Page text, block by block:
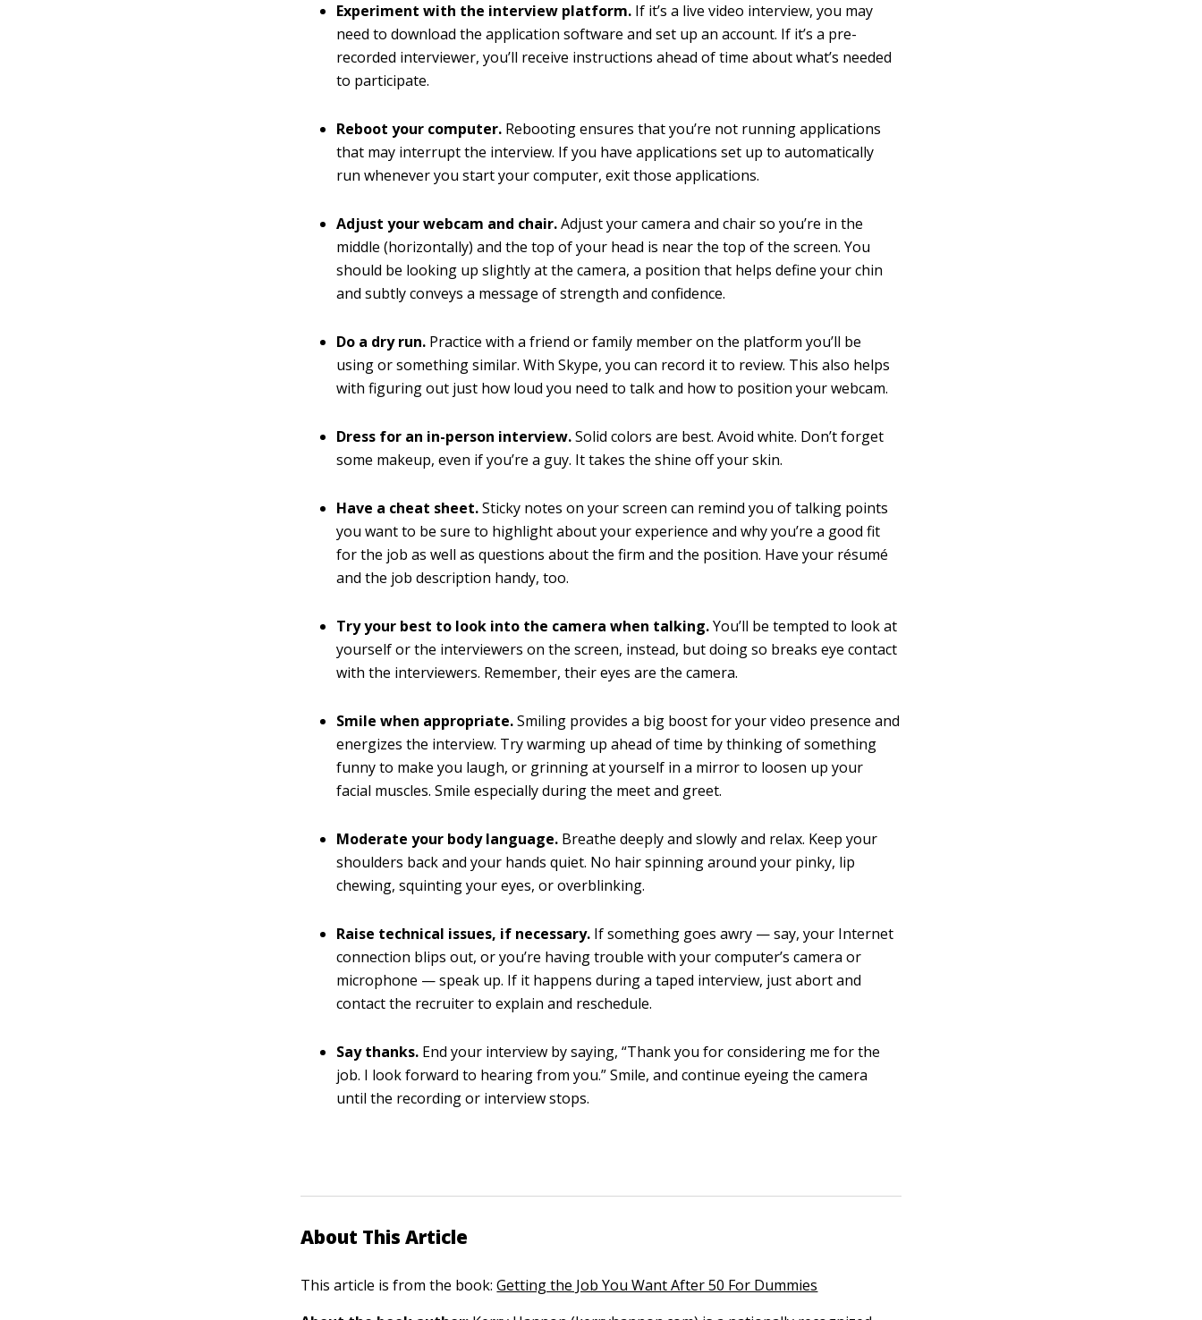
Experiment with the interview platform. If it’s a live video interview, you may
need to download the application software and set up an account. If it’s a pre-
recorded interviewer, you’ll receive instructions ahead of time about what’s needed
to participate.
Reboot your computer. Rebooting ensures that you’re not running applications
that may interrupt the interview. If you have applications set up to automatically
run whenever you start your computer, exit those applications.
Adjust your webcam and chair.Adjust your camera and chair so you’re in the
middle (horizontally) and the top of your head is near the top of the screen. You
should be looking up slightly at the camera, a position that helps define your chin
and subtly conveys a message of strength and confidence.
Do a dry run. Practice with a friend or family member on the platform you’ll be
using or something similar. With Skype, you can record it to review. This also helps
with figuring out just how loud you need to talk and how to position your webcam.
Dress for an in-person interview.Solid colors are best. Avoid white. Don’t forget
some makeup, even if you’re a guy. It takes the shine off your skin.
Have a cheat sheet.Sticky notes on your screen can remind you of talking points
you want to be sure to highlight about your experience and why you’re a good fit
for the job as well as questions about the firm and the position. Have your résumé
and the job description handy, too.
Try your best to look into the camera when talking.You’ll be tempted to look at
yourself or the interviewers on the screen, instead, but doing so breaks eye contact
with the interviewers. Remember, their eyes are the camera.
Smile when appropriate.Smiling provides a big boost for your video presence and
energizes the interview. Try warming up ahead of time by thinking of something
funny to make you laugh, or grinning at yourself in a mirror to loosen up your
facial muscles. Smile especially during the meet and greet.
Moderate your body language. Breathe deeply and slowly and relax. Keep your
shoulders back and your hands quiet. No hair spinning around your pinky, lip
chewing, squinting your eyes, or overblinking.
Raise technical issues, if necessary. If something goes awry — say, your Internet
connection blips out, or you’re having trouble with your computer’s camera or
microphone — speak up. If it happens during a taped interview, just abort and
contact the recruiter to explain and reschedule.
Say thanks. End your interview by saying, “Thank you for considering me for the
job. I look forward to hearing from you.” Smile, and continue eyeing the camera
until the recording or interview stops.
About This Article
This article is from the book:Getting the Job You Want After 50 For Dummies